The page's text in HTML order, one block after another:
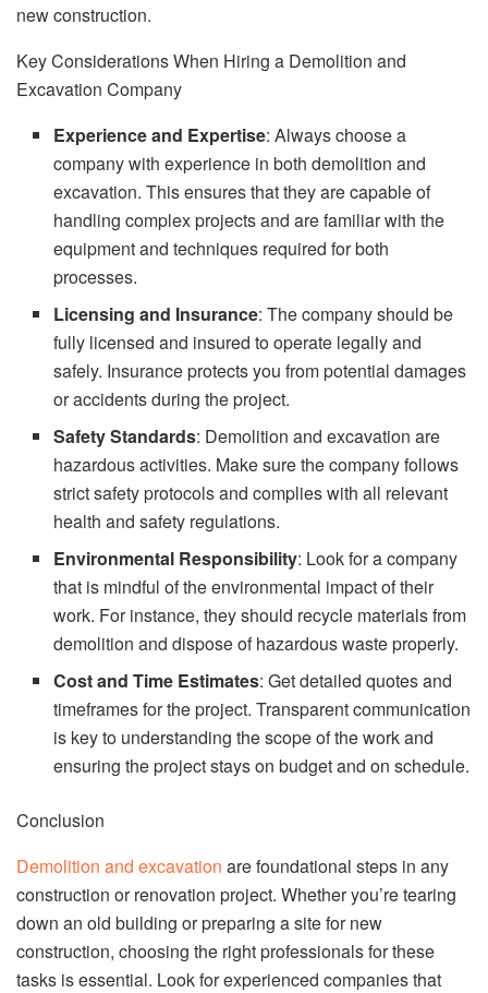
new construction.
Key Considerations When Hiring a Demolition and
Excavation Company
Experience and Expertise: Always choose a
company with experience in both demolition and
excavation. This ensures that they are capable of
handling complex projects and are familiar with the
equipment and techniques required for both
processes.
Licensing and Insurance: The company should be
fully licensed and insured to operate legally and
safely. Insurance protects you from potential damages
or accidents during the project.
Safety Standards: Demolition and excavation are
hazardous activities. Make sure the company follows
strict safety protocols and complies with all relevant
health and safety regulations.
Environmental Responsibility: Look for a company
that is mindful of the environmental impact of their
work. For instance, they should recycle materials from
demolition and dispose of hazardous waste properly.
Cost and Time Estimates: Get detailed quotes and
timeframes for the project. Transparent communication
is key to understanding the scope of the work and
ensuring the project stays on budget and on schedule.
Conclusion
Demolition and excavation are foundational steps in any
construction or renovation project. Whether you’re tearing
down an old building or preparing a site for new
construction, choosing the right professionals for these
tasks is essential. Look for experienced companies that